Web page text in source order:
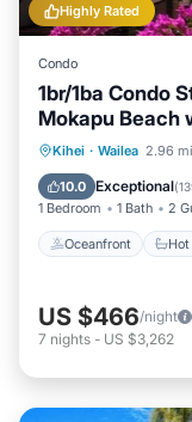
Highly Rated
Condo
1br/1ba Condo
Mokapu Beach
Kihei · Wailea 2.96
10.0 Exceptional(
1 Bedroom 1 Bath 2
Oceanfront Hot
Oceanfront
Pool
US $466/night
7 nights - US $3,262